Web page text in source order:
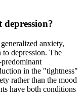
anxiety,
depression. The
in the "tightness"
rather than the mood
have both conditions